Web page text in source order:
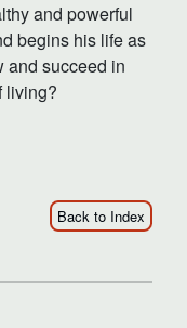
and powerful
begins his life as
and succeed in
living?
Back to Index